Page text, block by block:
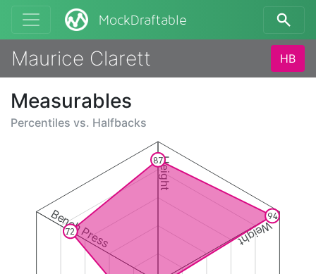
MockDraftable
Maurice Clarett HB
Measurables
Percentiles vs. Halfbacks
Height
Weight
Bench Press
87
94
72